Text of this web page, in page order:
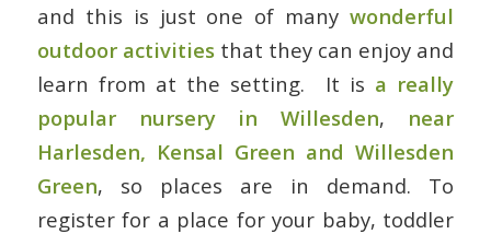
and this is just one of manywonderful
outdoor activitiesthat they can enjoy and
learn from at the setting. It is a really
popular nursery in Willesden, near
Harlesden, Kensal Green and Willesden
Green, so places are in demand. To
register for a place for your baby, toddler